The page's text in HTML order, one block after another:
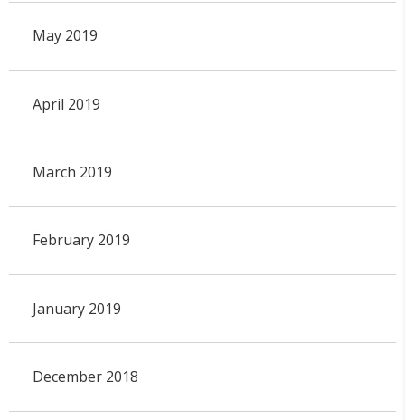
May 2019
April 2019
March 2019
February 2019
January 2019
December 2018